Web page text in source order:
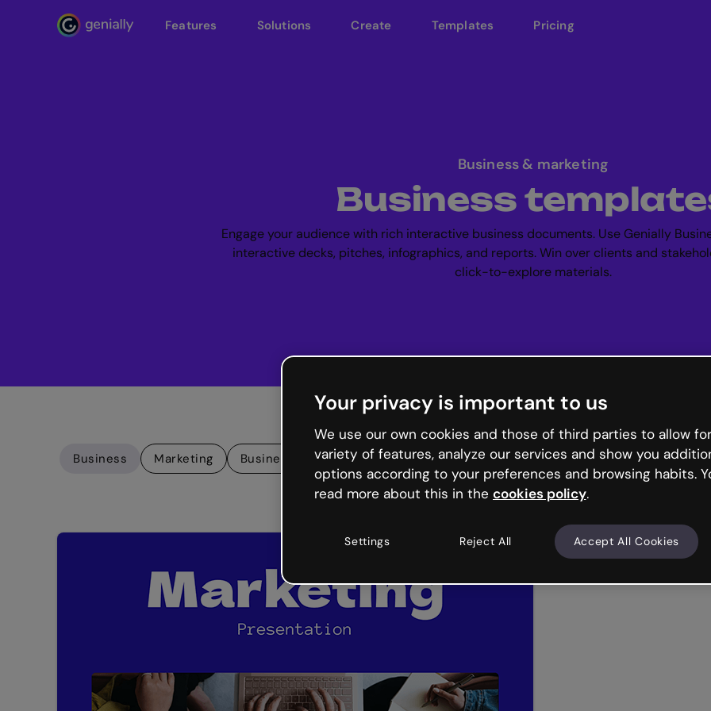
Genialy home page
Features Solutions Create Templates Pricing
Business & marketing
Business
Engage your audience with rich interactive business documents. Use Genially
interactive decks, pitches, infographics, and reports. Win over clients and
click-to-explore materials.
Business Marketing Business presentations Reports Microlearning Business
Hr
Elearning
Your privacy is important to us
We use our own cookies and those of third parties to allow
variety of features, analyze our services and show you
options according to your preferences and browsing habits.
read more about this in the cookies policy.
Settings Reject All Accept All Cookies